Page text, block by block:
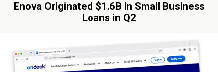
Enova Originated $1.6B in Small Business
Loans in Q2